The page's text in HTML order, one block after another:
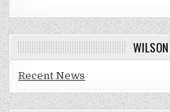
Recent News